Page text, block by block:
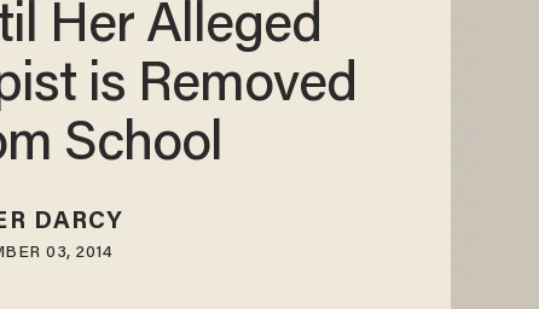
Her Alleged
is Removed
School
DARCY
03, 2014